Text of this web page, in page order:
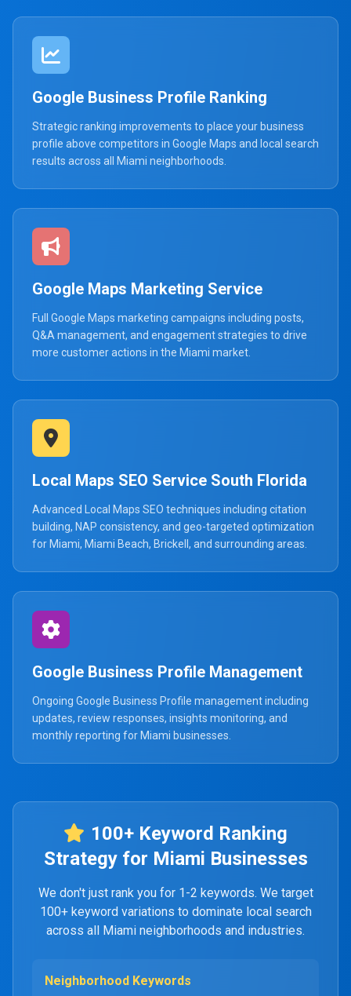
Google Business Profile Ranking
Strategic ranking improvements to place your business
profile above competitors in Google Maps and local search
results across all Miami neighborhoods.
Google Maps Marketing Service
Full Google Maps marketing campaigns including posts,
Q&A management, and engagement strategies to drive
more customer actions in the Miami market.
Local Maps SEO Service South Florida
Advanced Local Maps SEO techniques including citation
building, NAP consistency, and geo-targeted optimization
for Miami, Miami Beach, Brickell, and surrounding areas.
Google Business Profile Management
Ongoing Google Business Profile management including
updates, review responses, insights monitoring, and
monthly reporting for Miami businesses.
100+ Keyword Ranking
Strategy for Miami Businesses
We don't just rank you for 1-2 keywords. We target
100+ keyword variations to dominate local search
across all Miami neighborhoods and industries.
Neighborhood Keywords